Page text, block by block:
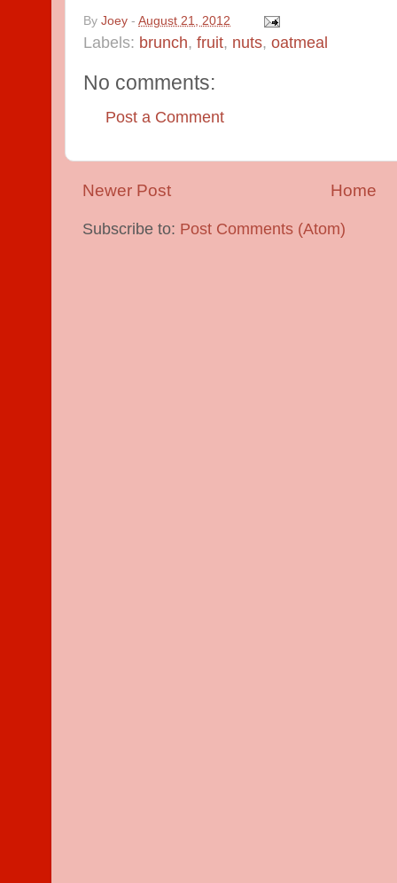
By Joey - August 21, 2012
Labels: brunch, fruit, nuts, oatmeal
No comments:
Post a Comment
Newer Post Home
Subscribe to: Post Comments (Atom)